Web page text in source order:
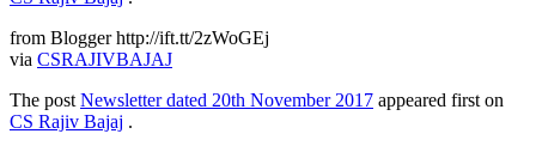
from Blogger http://ift.tt/2zWoGEj
via CSRAJIVBAJAJ
The post Newsletter dated 20th November 2017 appeared first on
CS Rajiv Bajaj .